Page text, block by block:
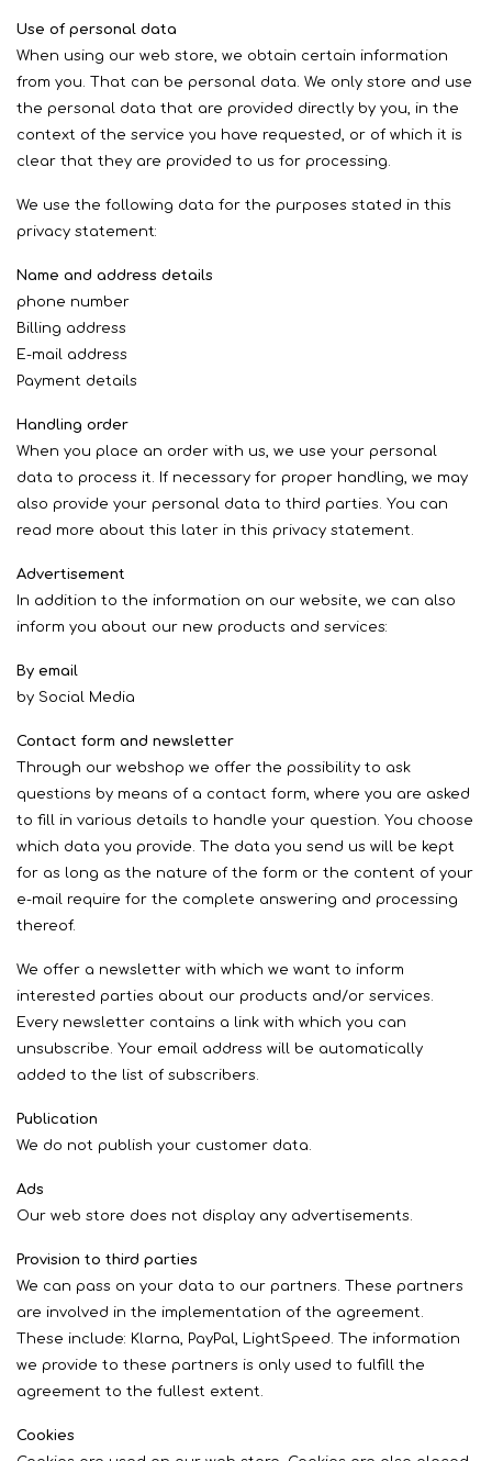
Use of personal data
When using our web store, we obtain certain information
from you. That can be personal data. We only store and use
the personal data that are provided directly by you, in the
context of the service you have requested, or of which it is
clear that they are provided to us for processing.
We use the following data for the purposes stated in this
privacy statement:
Name and address details
phone number
Billing address
E-mail address
Payment details
Handling order
When you place an order with us, we use your personal
data to process it. If necessary for proper handling, we may
also provide your personal data to third parties. You can
read more about this later in this privacy statement.
Advertisement
In addition to the information on our website, we can also
inform you about our new products and services:
By email
by Social Media
Contact form and newsletter
Through our webshop we offer the possibility to ask
questions by means of a contact form, where you are asked
to fill in various details to handle your question. You choose
which data you provide. The data you send us will be kept
for as long as the nature of the form or the content of your
e-mail require for the complete answering and processing
thereof.
We offer a newsletter with which we want to inform
interested parties about our products and/or services.
Every newsletter contains a link with which you can
unsubscribe. Your email address will be automatically
added to the list of subscribers.
Publication
We do not publish your customer data.
Ads
Our web store does not display any advertisements.
Provision to third parties
We can pass on your data to our partners. These partners
are involved in the implementation of the agreement.
These include: Klarna, PayPal, LightSpeed. The information
we provide to these partners is only used to fulfill the
agreement to the fullest extent.
Cookies